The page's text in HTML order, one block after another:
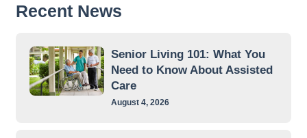
Recent News
Senior Living 101: What You
Need to Know About Assisted
Care
August 4, 2026